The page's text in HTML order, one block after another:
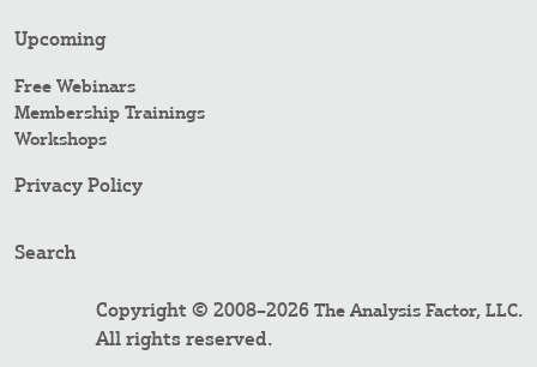
Upcoming
Free Webinars
Membership Trainings
Workshops
Privacy Policy
Search
Copyright © 2008–2026 The Analysis Factor, LLC.
All rights reserved.